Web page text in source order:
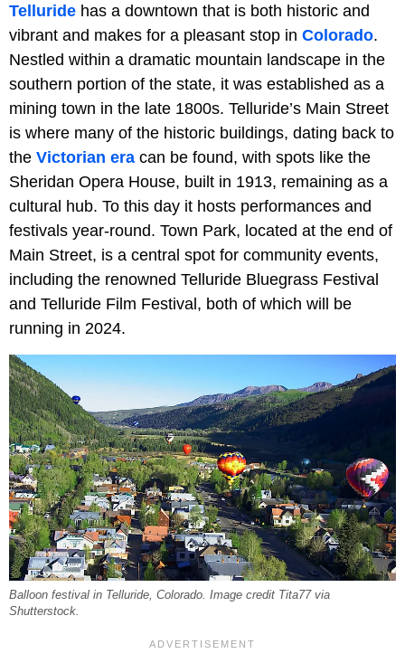
Telluride has a downtown that is both historic and
vibrant and makes for a pleasant stop in Colorado.
Nestled within a dramatic mountain landscape in the
southern portion of the state, it was established as a
mining town in the late 1800s. Telluride’s Main Street
is where many of the historic buildings, dating back to
the Victorian era can be found, with spots like the
Sheridan Opera House, built in 1913, remaining as a
cultural hub. To this day it hosts performances and
festivals year-round. Town Park, located at the end of
Main Street, is a central spot for community events,
including the renowned Telluride Bluegrass Festival
and Telluride Film Festival, both of which will be
running in 2024.
Balloon festival in Telluride, Colorado. Image credit Tita77 via
Shutterstock.